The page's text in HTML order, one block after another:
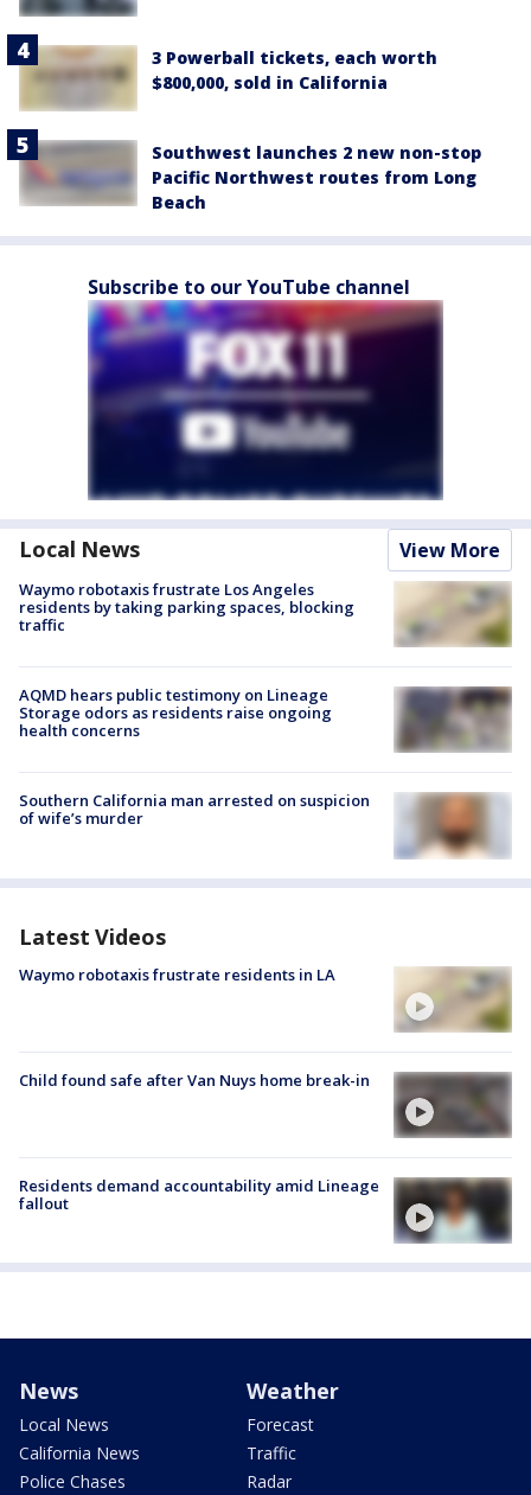
3 Powerball tickets, each worth
$800,000, sold in California
Southwest launches 2 new non-stop
Pacific Northwest routes from Long
Beach
Subscribe to our YouTube channel
Local News View More
Waymo robotaxis frustrate Los Angeles
residents by taking parking spaces, blocking
traffic
AQMD hears public testimony on Lineage
Storage odors as residents raise ongoing
health concerns
Southern California man arrested on suspicion
of wife’s murder
Latest Videos
Waymo robotaxis frustrate residents in LA
Child found safe after Van Nuys home break-in
Residents demand accountability amid Lineage
fallout
News
Local News
California News
Police Chases
Weather
Forecast
Traffic
Radar